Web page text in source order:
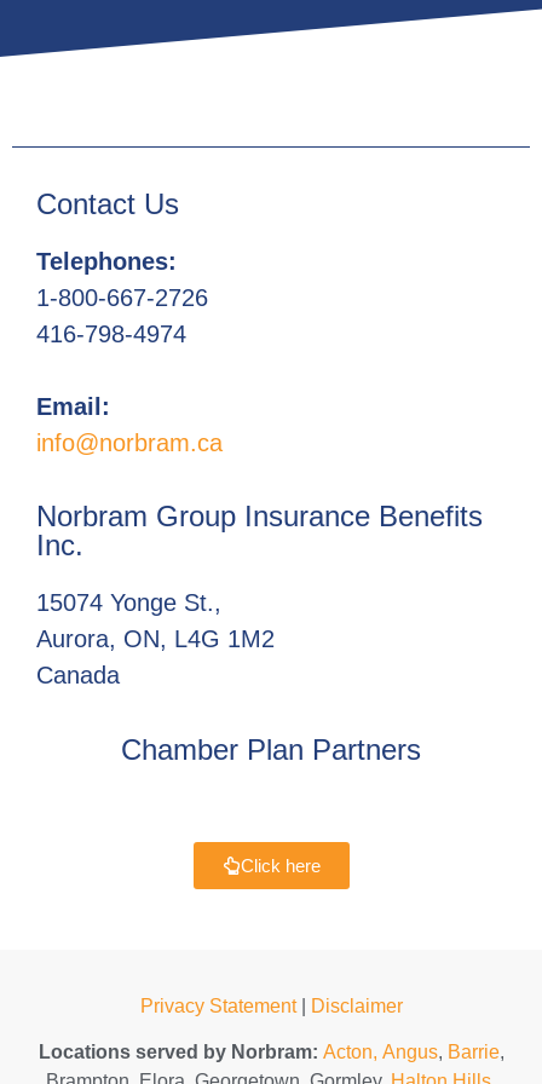
Contact Us
Telephones:
1-800-667-2726
416-798-4974
Email:
info@norbram.ca
Norbram Group Insurance Benefits
Inc.
15074 Yonge St.,
Aurora, ON, L4G 1M2
Canada
Chamber Plan Partners
Click here
Privacy Statement| Disclaimer
Locations served by Norbram: Acton, Angus, Barrie,